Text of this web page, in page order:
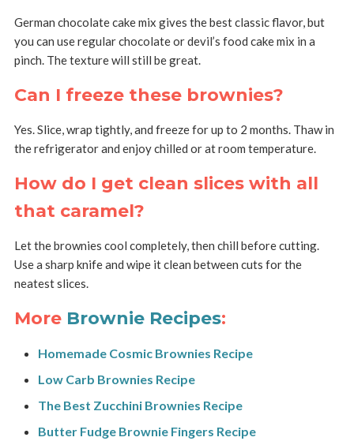
German chocolate cake mix gives the best classic flavor, but
you can use regular chocolate or devil’s food cake mix in a
pinch. The texture will still be great.
Can I freeze these brownies?
Yes. Slice, wrap tightly, and freeze for up to 2 months. Thaw in
the refrigerator and enjoy chilled or at room temperature.
How do I get clean slices with all
that caramel?
Let the brownies cool completely, then chill before cutting.
Use a sharp knife and wipe it clean between cuts for the
neatest slices.
More Brownie Recipes:
Homemade Cosmic Brownies Recipe
Low Carb Brownies Recipe
The Best Zucchini Brownies Recipe
Butter Fudge Brownie Fingers Recipe